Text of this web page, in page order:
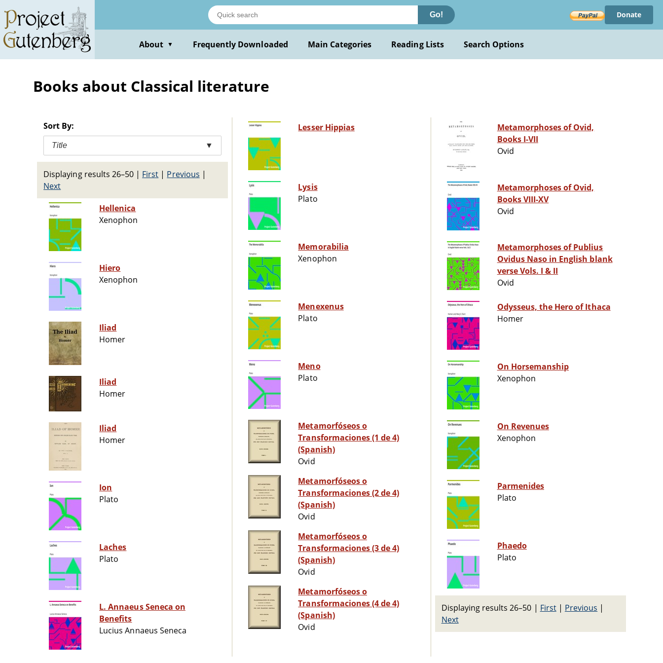
main
content
Go! Donate
About ▼ Frequently Downloaded Main Categories Reading Lists Search Options
Books about Classical literature
Sort By:
Title ▼
Displaying results 26–50 | First | Previous |
Next
Hellenica
Xenophon
Hiero
Xenophon
Iliad
Homer
Iliad
Homer
Iliad
Homer
Ion
Plato
Laches
Plato
L. Annaeus Seneca on
Benefits
Lucius Annaeus Seneca
Lesser Hippias
Lysis
Plato
Memorabilia
Xenophon
Menexenus
Plato
Meno
Plato
Metamorfóseos o
Transformaciones (1 de 4)
(Spanish)
Ovid
Metamorfóseos o
Transformaciones (2 de 4)
(Spanish)
Ovid
Metamorfóseos o
Transformaciones (3 de 4)
(Spanish)
Ovid
Metamorfóseos o
Transformaciones (4 de 4)
(Spanish)
Ovid
Metamorphoses of Ovid,
Books I-VII
Ovid
Metamorphoses of Ovid,
Books VIII-XV
Ovid
Metamorphoses of Publius
Ovidus Naso in English blank
verse Vols. I & II
Ovid
Odysseus, the Hero of Ithaca
Homer
On Horsemanship
Xenophon
On Revenues
Xenophon
Parmenides
Plato
Phaedo
Plato
Displaying results 26–50 | First| Previous |
Next